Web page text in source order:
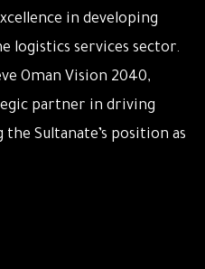
in developing
logistics services sector.
Oman Vision 2040,
partner in driving
Sultanate’s position as